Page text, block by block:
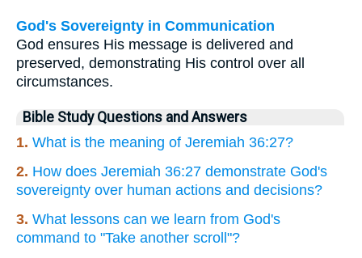
God's Sovereignty in Communication
God ensures His message is delivered and
preserved, demonstrating His control over all
circumstances.
Bible Study Questions and Answers
1. What is the meaning of Jeremiah 36:27?
2. How does Jeremiah 36:27 demonstrate God's
sovereignty over human actions and decisions?
3. What lessons can we learn from God's
command to "Take another scroll"?